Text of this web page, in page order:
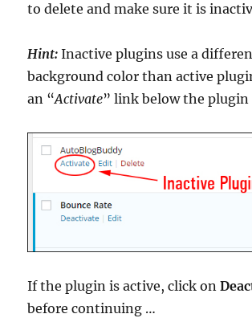
to delete and make sure it is
Hint: Inactive plugins use a
background color than active
an “Activate” link below the plugin
If the plugin is active, click on
before continuing …